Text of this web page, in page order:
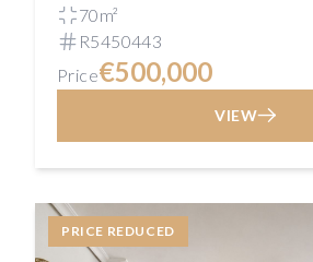
70m²
R5450443
Price€500,000
VIEW
PRICE REDUCED